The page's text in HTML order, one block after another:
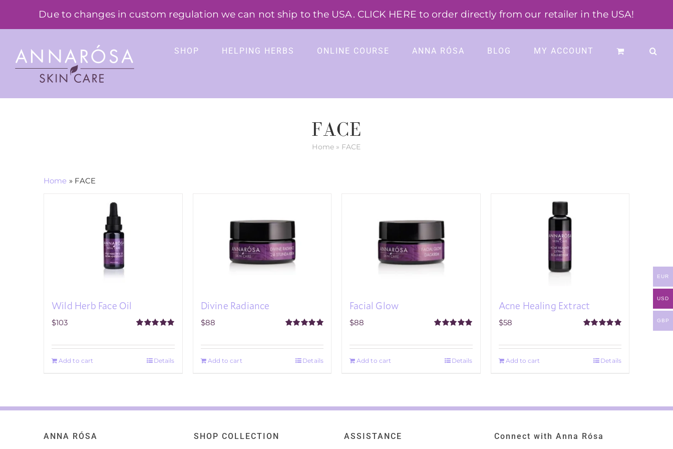
Due to changes in custom regulation we can not ship to the USA. CLICK HERE to order directly from our retailer in the USA!
SHOP
HELPING HERBS ONLINE COURSE ANNA RÓSA BLOG MY ACCOUNT
FACE
Home» FACE
Home » FACE
Wild Herb Face Oil
$103
Add to cart Details
Divine Radiance
$88
Add to cart Details
Facial Glow
$88
Add to cart Details
Acne Healing Extract
$58
Add to cart Details
ANNA RÓSA SHOP COLLECTION ASSISTANCE Connect with Anna Rósa
EUR
USD
GBP